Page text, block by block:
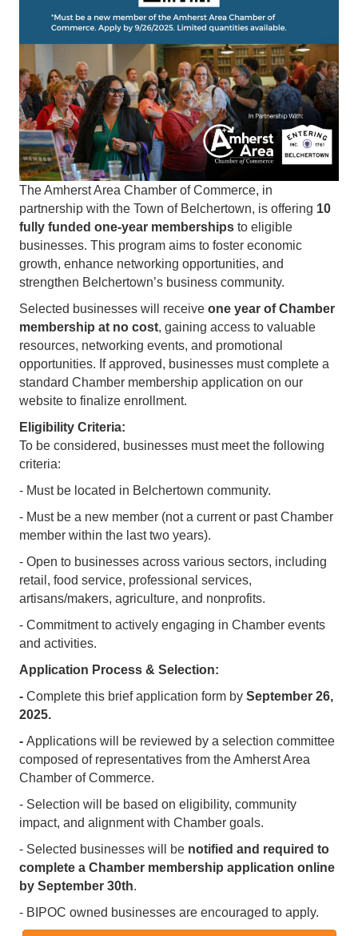
The Amherst Area Chamber of Commerce, in
partnership with the Town of Belchertown, is offering 10
fully funded one-year memberships to eligible
businesses. This program aims to foster economic
growth, enhance networking opportunities, and
strengthen Belchertown’s business community.
Selected businesses will receive one year of Chamber
membership at no cost, gaining access to valuable
resources, networking events, and promotional
opportunities. If approved, businesses must complete a
standard Chamber membership application on our
website to finalize enrollment.
Eligibility Criteria:
To be considered, businesses must meet the following
criteria:
- Must be located in Belchertown community.
- Must be a new member (not a current or past Chamber
member within the last two years).
- Open to businesses across various sectors, including
retail, food service, professional services,
artisans/makers, agriculture, and nonprofits.
- Commitment to actively engaging in Chamber events
and activities.
Application Process & Selection:
- Complete this brief application form by September 26,
2025.
- Applications will be reviewed by a selection committee
composed of representatives from the Amherst Area
Chamber of Commerce.
- Selection will be based on eligibility, community
impact, and alignment with Chamber goals.
- Selected businesses will be notified and required to
complete a Chamber membership application online
by September 30th.
- BIPOC owned businesses are encouraged to apply.